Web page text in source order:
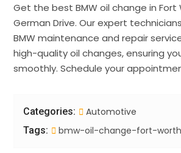
Get the best BMW oil change in
German Drive. Our expert
BMW maintenance and repair
high-quality oil changes, ensuring
smoothly. Schedule your
Categories: Automotive
Tags: bmw-oil-change-fort-worth